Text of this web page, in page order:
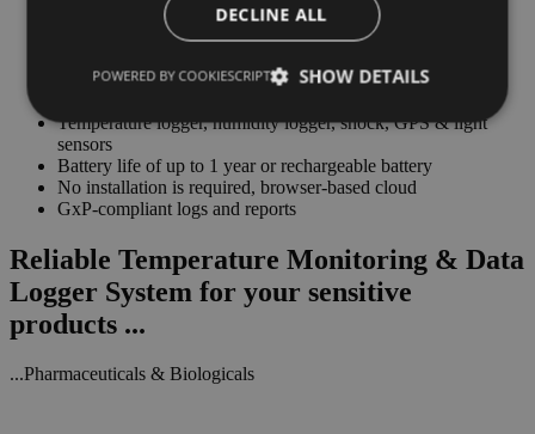
countries
Temperature logger, humidity logger, shock, GPS & light
sensors
Battery life of up to 1 year or rechargeable battery
No installation is required, browser-based cloud
GxP-compliant logs and reports
Reliable Temperature Monitoring & Data
Logger System for your sensitive
products ...
...Pharmaceuticals & Biologicals
DECLINE ALL
SHOW DETAILS
POWERED BY COOKIESCRIPT